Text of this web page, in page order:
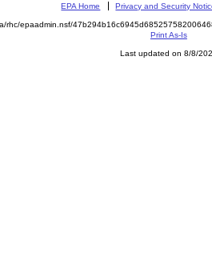
EPA Home Privacy and Security
rhc/epaadmin.nsf/
Print As-Is
Last updated on 8/8/